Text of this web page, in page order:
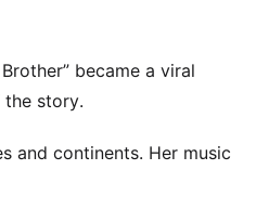
became a viral
the story.
and continents. Her music